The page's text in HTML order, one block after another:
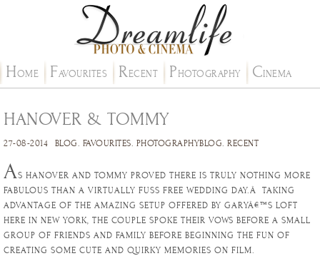
HOME FAVOURITES RECENT PHOTOGRAPHY CINEMA
HANOVER & TOMMY
27-08-2014 BLOG. FAVOURITES. PHOTOGRAPHYBLOG. RECENT
AS HANOVER AND TOMMY PROVED THERE IS TRULY NOTHING MORE
FABULOUS THAN A VIRTUALLY FUSS FREE WEDDING DAY.Â TAKING
ADVANTAGE OF THE AMAZING SETUP OFFERED BY GARYÂ€™S LOFT
HERE IN NEW YORK, THE COUPLE SPOKE THEIR VOWS BEFORE A SMALL
GROUP OF FRIENDS AND FAMILY BEFORE BEGINNING THE FUN OF
CREATING SOME CUTE AND QUIRKY MEMORIES ON FILM.